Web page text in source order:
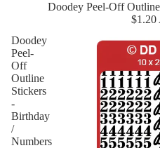
Doodey Peel-Off
Doodey
Peel-
Off
Outline
Stickers
-
Birthday
/
Numbers